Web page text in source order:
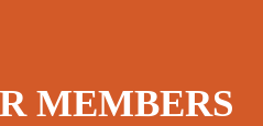
MEMBERS